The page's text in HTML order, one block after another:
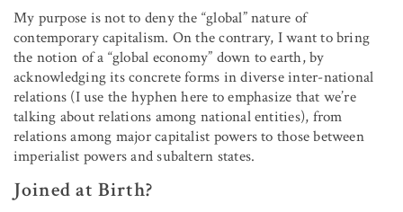
My purpose is not to deny the “global” nature of
contemporary capitalism. On the contrary, I want to bring
the notion of a “global economy” down to earth, by
acknowledging its concrete forms in diverse inter-national
relations (I use the hyphen here to emphasize that we’re
talking about relations among national entities), from
relations among major capitalist powers to those between
imperialist powers and subaltern states.
Joined at Birth?